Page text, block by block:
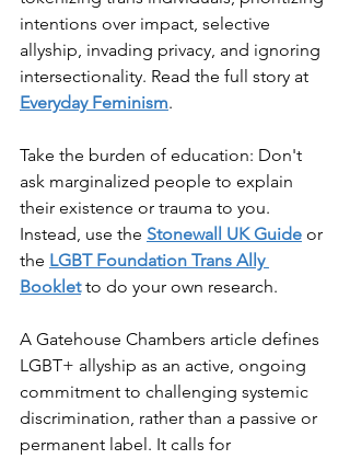
intentions over impact, selective
allyship, invading privacy, and ignoring
intersectionality. Read the full story at
Everyday Feminism.
Take the burden of education: Don't
ask marginalized people to explain
their existence or trauma to you.
Instead, use the Stonewall UK Guide or
the LGBT Foundation Trans Ally
Booklet to do your own research.
A Gatehouse Chambers article defines
LGBT+ allyship as an active, ongoing
commitment to challenging systemic
discrimination, rather than a passive or
permanent label. It calls for